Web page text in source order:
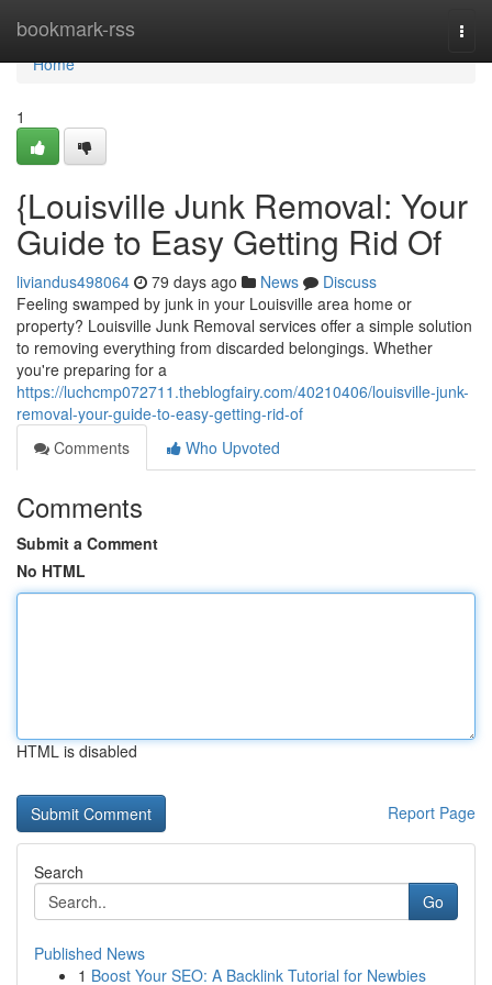
bookmark-rss
Home
Home
1
{Louisville Junk Removal: Your
Guide to Easy Getting Rid Of
liviandus498064 79 days ago News
Discuss
Feeling swamped by junk in your Louisville area home or
property? Louisville Junk Removal services offer a simple solution
to removing everything from discarded belongings. Whether
you're preparing for a
https://luchcmp072711.theblogfairy.com/40210406/louisville-junk-
removal-your-guide-to-easy-getting-rid-of
Comments
Who Upvoted
Comments
Submit a Comment
No HTML
HTML is disabled
Report Page
Search
Go
Published News
1 Boost Your SEO: A Backlink Tutorial for Newbies